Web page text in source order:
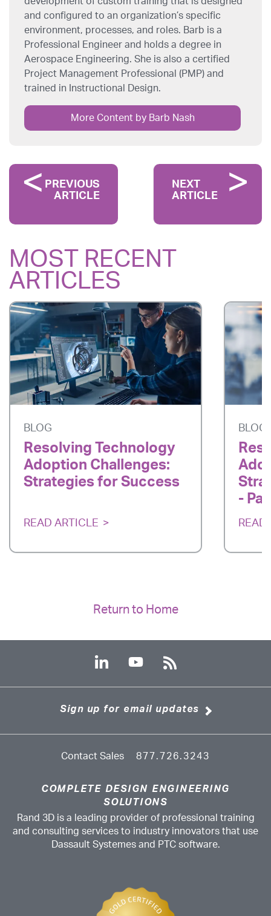
and configured to an organization’s specific
environment, processes, and roles. Barb is a
Professional Engineer and holds a degree in
Aerospace Engineering. She is also a certified
Project Management Professional (PMP) and
trained in Instructional Design.
More Content by Barb Nash
PREVIOUS
ARTICLE
NEXT
ARTICLE
MOST RECENT
ARTICLES
BLOG
Resolving Technology
Adoption Challenges:
Strategies for Success
READ ARTICLE
BLOG
-
READ
Return to Home
Sign up for email updates
Contact Sales 877.726.3243
COMPLETE DESIGN ENGINEERING
SOLUTIONS
Rand 3D is a leading provider of professional training
and consulting services to industry innovators that use
Dassault Systemes and PTC software.